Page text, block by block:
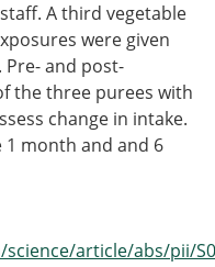
A third vegetable
were given
and post-
the three purees with
change in intake.
1 month and and 6
article/abs/pii/